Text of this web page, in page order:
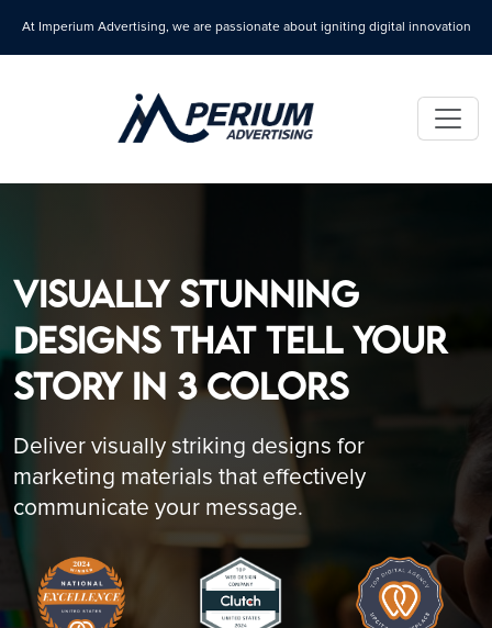
At Imperium Advertising, we are passionate about igniting digital innovation
Visually Stunning
Designs That Tell Your
Story in 3 Colors
Deliver visually striking designs for
marketing materials that effectively
communicate your message.